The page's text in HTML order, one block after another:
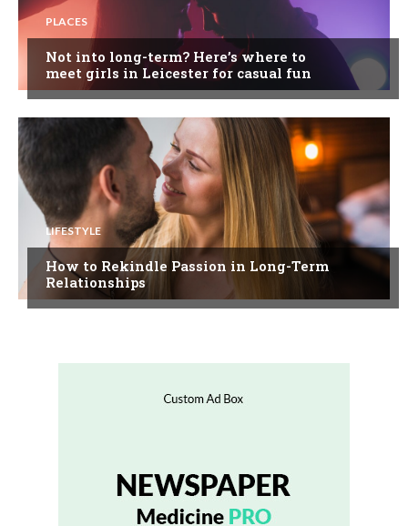
PLACES
Not into long-term? Here’s where to
meet girls in Leicester for casual fun
LIFESTYLE
How to Rekindle Passion in Long-Term
Relationships